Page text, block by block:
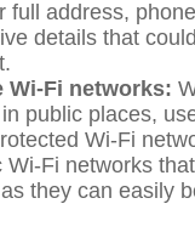
full address,
details that
Wi-Fi networks:
public places,
Wi-Fi
Wi-Fi networks
they can easily